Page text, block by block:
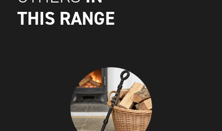
THIS RANGE